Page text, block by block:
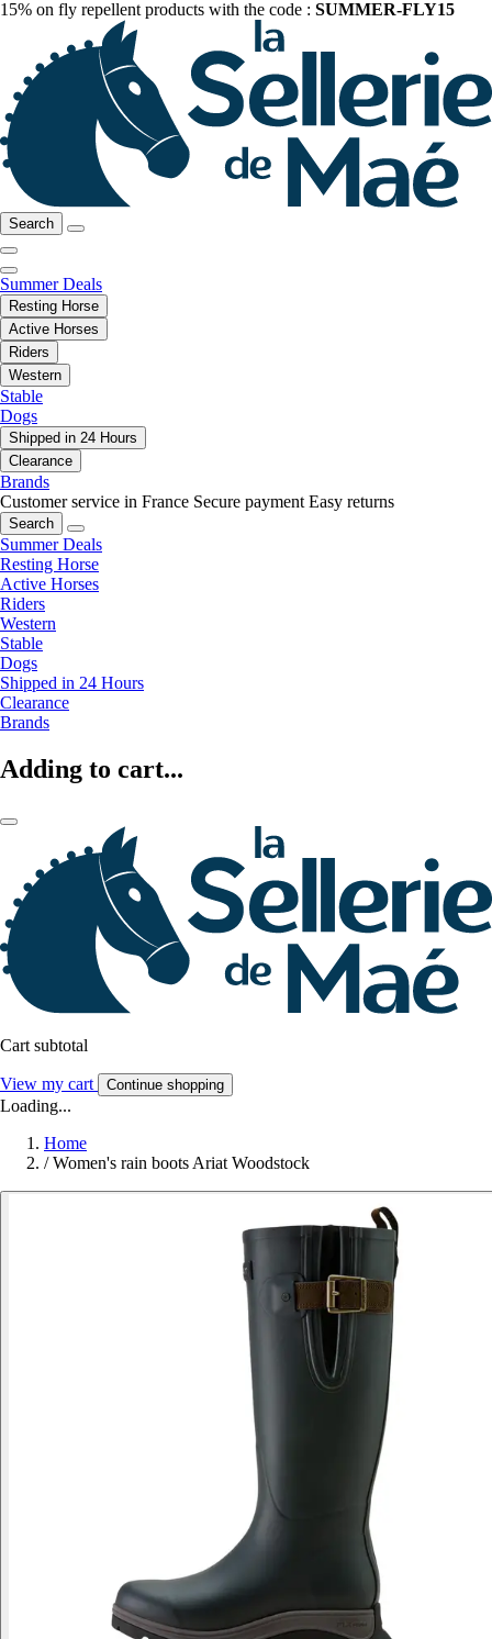
15% on fly repellent products with the code : SUMMER-FLY15
Search
Summer Deals
Resting Horse
Active Horses
Riders
Western
Stable
Dogs
Shipped in 24 Hours
Clearance
Brands
Customer service in France Secure payment Easy returns
Search
Summer Deals
Resting Horse
Active Horses
Riders
Western
Stable
Dogs
Shipped in 24 Hours
Clearance
Brands
Adding to cart...
Cart subtotal
View my cart Continue shopping
Loading...
Home
/ Women's rain boots Ariat Woodstock